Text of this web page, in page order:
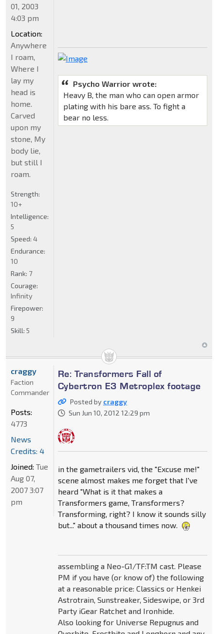
Psycho Warrior wrote:
Heavy B, the man who can open armor
plating with his bare ass. To fight a
bear no less.
01, 2003
4:03 pm
Location:
Anywhere
I roam,
Where I
lay my
head is
home.
Carved
upon my
stone, My
body lie,
but still I
roam.
Strength:
10+
Intelligence:
5
Speed: 4
Endurance:
10
Rank: 7
Courage:
Infinity
Firepower:
9
Skill: 5
Re: Transformers Fall of
Cybertron E3 Metroplex footage
Posted by craggy
Sun Jun 10, 2012 12:29 pm
in the gametrailers vid, the "Excuse me!"
scene almost makes me forget that I've
heard "What is it that makes a
Transformers game, Transformers?
Transforming, right? I know it sounds silly
but..." about a thousand times now.
assembling a Neo-G1/TF:TM cast. Please
PM if you have (or know of) the following
at a reasonable price: Classics or Henkei
Astrotrain, Sunstreaker, Sideswipe, or 3rd
Party iGear Ratchet and Ironhide.
Also looking for Universe Repugnus and
craggy
Faction
Commander
Posts:
4773
News
Credits: 4
Joined: Tue
Aug 07,
2007 3:07
pm